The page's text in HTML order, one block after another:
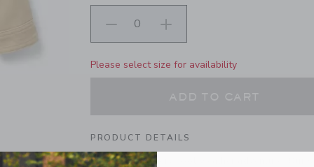
Please select size for availability
PRODUCT DETAILS
The layer for every cool weather adventure.